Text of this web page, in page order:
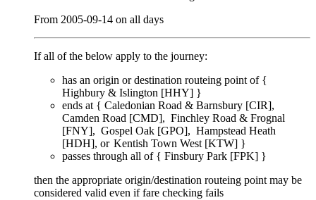
From 2005-09-14 on all days
If all of the below apply to the journey:
has an origin or destination routeing point of {
Highbury & Islington [HHY] }
ends at { Caledonian Road & Barnsbury [CIR]
Camden Road [CMD]
Finchley Road & Frognal
[FNY]
Gospel Oak [GPO]
Hampstead Heath
[HDH]
Kentish Town West [KTW] }
passes through all of{ Finsbury Park [FPK] }
then the appropriate origin/destination routeing point may be
considered valid even if fare checking fails